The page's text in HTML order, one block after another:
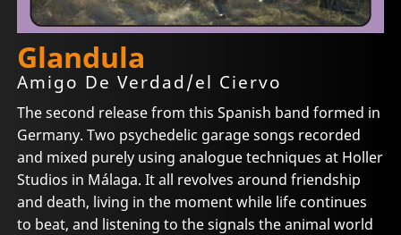
Glandula
Amigo De Verdad/el Ciervo
The second release from this Spanish band formed in
Germany. Two psychedelic garage songs recorded
and mixed purely using analogue techniques at Holler
Studios in Málaga. It all revolves around friendship
and death, living in the moment while life continues
to beat, and listening to the signals the animal world